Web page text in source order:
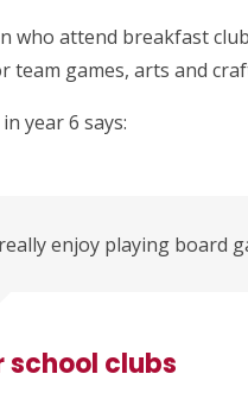
who attend breakfast
team games, arts and
year 6 says:
enjoy playing board
school clubs